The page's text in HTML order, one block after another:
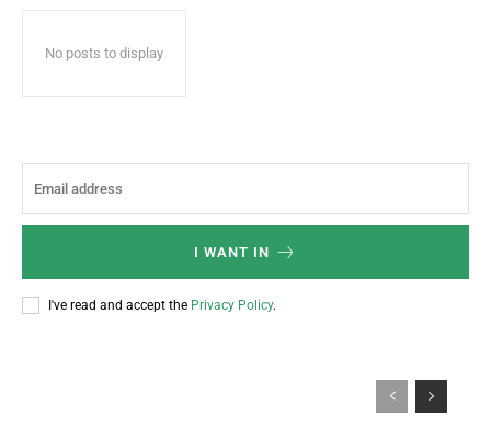
No posts to display
I WANT IN
I've read and accept the Privacy Policy.